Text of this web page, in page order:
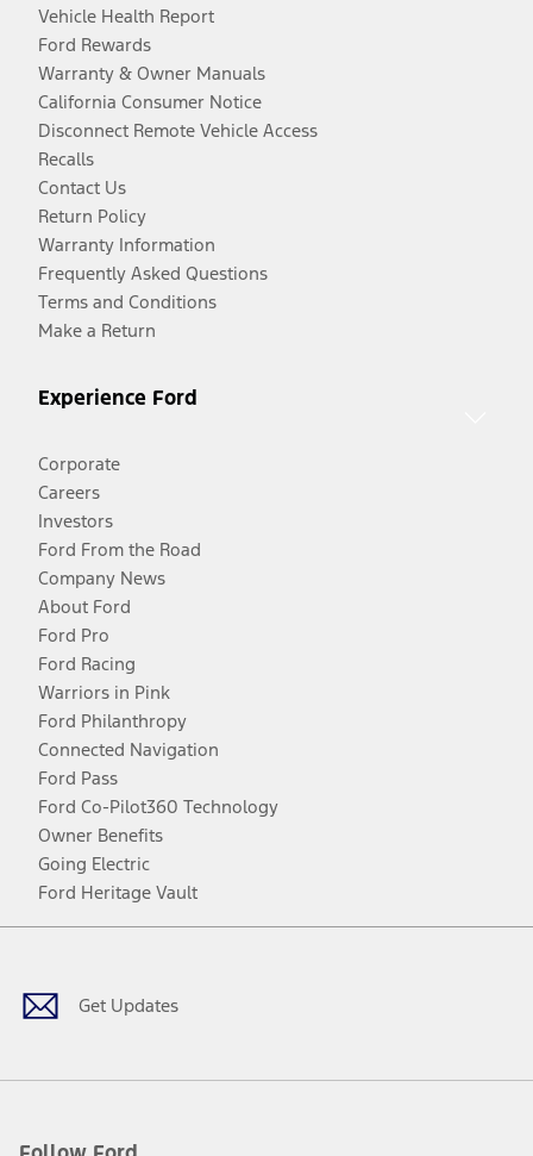
Vehicle Health Report
Ford Rewards
Warranty & Owner Manuals
California Consumer Notice
Disconnect Remote Vehicle Access
Recalls
Contact Us
Return Policy
Warranty Information
Frequently Asked Questions
Terms and Conditions
Make a Return
Experience Ford
Corporate
Careers
Investors
Ford From the Road
Company News
About Ford
Ford Pro
Ford Racing
Warriors in Pink
Ford Philanthropy
Connected Navigation
Ford Pass
Ford Co-Pilot360 Technology
Owner Benefits
Going Electric
Ford Heritage Vault
Get Updates
Facebook
TwitterYoutubeInstagram
Threads
TikTok